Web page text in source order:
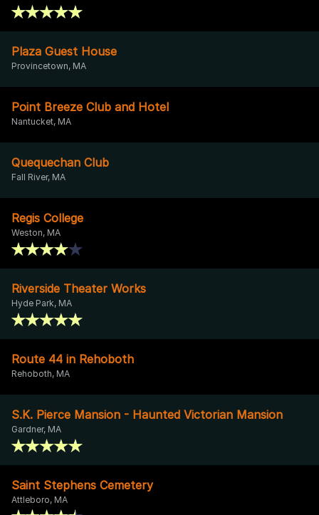
Plaza Guest House
Provincetown, MA
Point Breeze Club and Hotel
Nantucket, MA
Quequechan Club
Fall River, MA
Regis College
Weston, MA
Riverside Theater Works
Hyde Park, MA
Route 44 in Rehoboth
Rehoboth, MA
S.K. Pierce Mansion - Haunted Victorian Mansion
Gardner, MA
Saint Stephens Cemetery
Attleboro, MA